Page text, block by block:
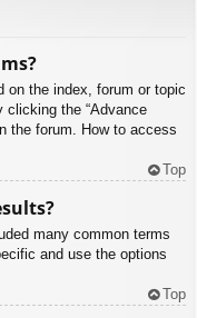
on the index, forum or topic
clicking the “Advance
the forum. How to access
Top
many common terms
and use the options
Top